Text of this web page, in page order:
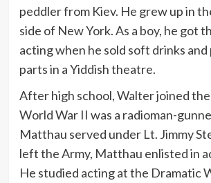
peddler from Kiev. He grew up in
side of New York. As a boy, he got
acting when he sold soft drinks and
parts in a Yiddish theatre.
After high school, Walter joined the
World War II was a radioman-
Matthau served under Lt. Jimmy
left the Army, Matthau enlisted in
He studied acting at the Dramatic